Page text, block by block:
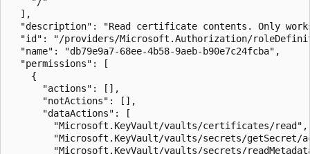
  ],
"description": "Read certificate contents. Only
"id": "/providers/Microsoft.Authorization/
  "name": "db79e9a7-68ee-4b58-9aeb-b90e7c24fcba",
  "permissions": [
    {
      "actions": [],
      "notActions": [],
      "dataActions": [
        "Microsoft.KeyVault/vaults/certificates/read",
"Microsoft.KeyVault/vaults/secrets/getSecret/
"Microsoft.KeyVault/vaults/secrets/